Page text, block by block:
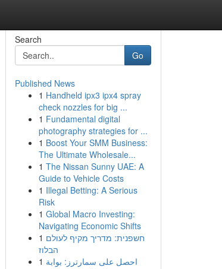
Search
Go
Published News
1 Handheld ipx3 ipx4 spray
check nozzles for big ...
1 Fundamental digital
photography strategies for ...
1 Boost Your SMM Business:
The Ultimate Wholesale...
1 The Nissan Sunny UAE: A
Guide to Vehicle Costs
1 Illegal Betting: A Serious
Risk
1 Global Macro Investing:
Navigating Economic Shifts
1 חשפנית: מדריך מקיף לעולם
הבלוז
1 احصل على سمارترز: بوابة